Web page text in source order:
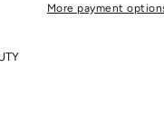
More payment